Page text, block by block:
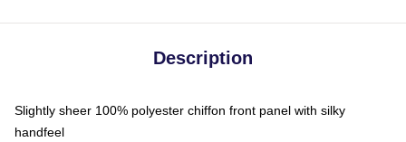
Description
Slightly sheer 100% polyester chiffon front panel with silky
handfeel